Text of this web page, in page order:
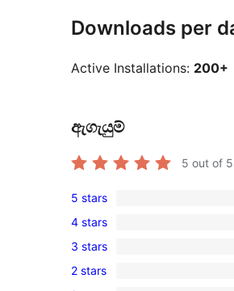
Downloads per
Active Installations: 200+
ඇගැයුම්
5 out of
3
5-
star
reviews
5 stars
0
4-
star
4 stars
0
3-
3 stars
0
2 stars